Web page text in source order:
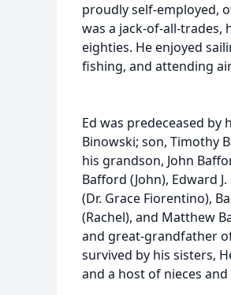
proudly self-employed,
was a jack-of-all-
eighties. He enjoyed
fishing, and attending
Ed was predeceased by
Binowski; son, Timothy
his grandson, John
Bafford (John), Edward
(Dr. Grace Fiorentino),
(Rachel), and Matthew
and great-grandfather
survived by his sisters,
and a host of nieces